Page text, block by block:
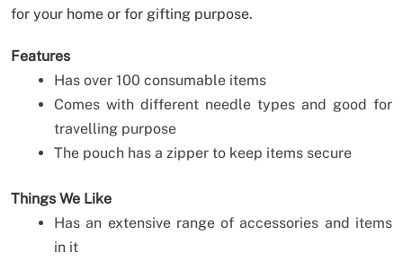
for your home or for gifting purpose.
Features
Has over 100 consumable items
Comes with different needle types and good for
travelling purpose
The pouch has a zipper to keep items secure
Things We Like
Has an extensive range of accessories and items
in it